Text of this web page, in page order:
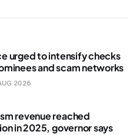
urged to intensify checks
and scam networks
2026
revenue reached
in 2025, governor says